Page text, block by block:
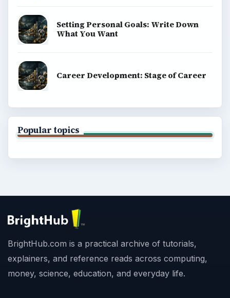
Setting Personal Goals: Write Down
What You Want
Career Development: Stage of Career
Popular topics
BrightHub.com is a practical archive of tutorials,
explainers, and reference reads across computing,
money, science, education, and everyday life.